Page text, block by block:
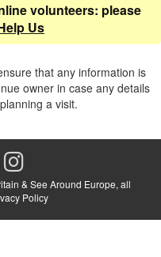
volunteers: please
Us
that any information is
owner in case any details
a visit.
& See Around Europe, all
Policy